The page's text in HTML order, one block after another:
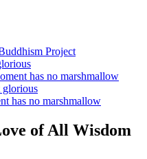
Project
has no marshmallow
glorious
has no marshmallow
of All Wisdom